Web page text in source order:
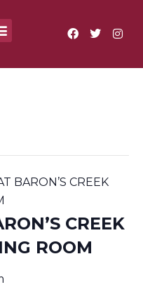
BARON’S CREEK
CREEK
ROOM